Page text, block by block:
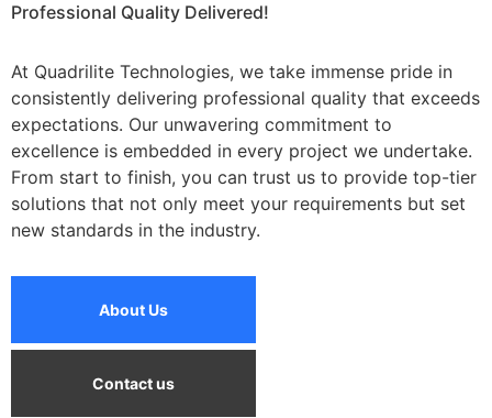
Professional Quality Delivered!
At Quadrilite Technologies, we take immense pride in
consistently delivering professional quality that exceeds
expectations. Our unwavering commitment to
excellence is embedded in every project we undertake.
From start to finish, you can trust us to provide top-tier
solutions that not only meet your requirements but set
new standards in the industry.
About Us
Contact us